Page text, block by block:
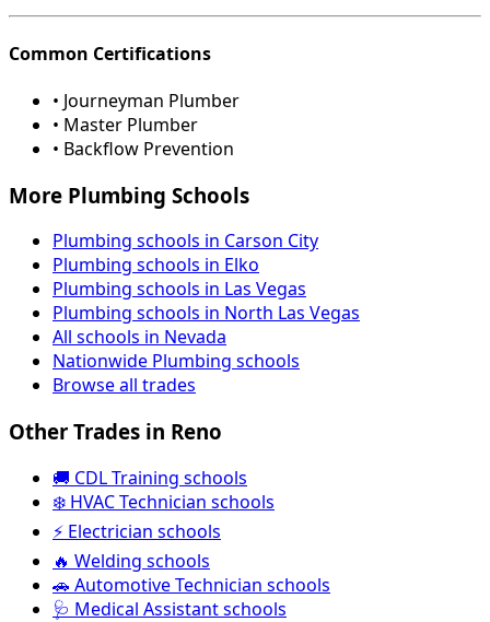
Common Certifications
• Journeyman Plumber
• Master Plumber
• Backflow Prevention
More Plumbing Schools
Plumbing schools in Carson City
Plumbing schools in Elko
Plumbing schools in Las Vegas
Plumbing schools in North Las Vegas
All schools in Nevada
Nationwide Plumbing schools
Browse all trades
Other Trades in Reno
🚚 CDL Training schools
❄️ HVAC Technician schools
⚡ Electrician schools
🔥 Welding schools
🚗 Automotive Technician schools
🩺 Medical Assistant schools